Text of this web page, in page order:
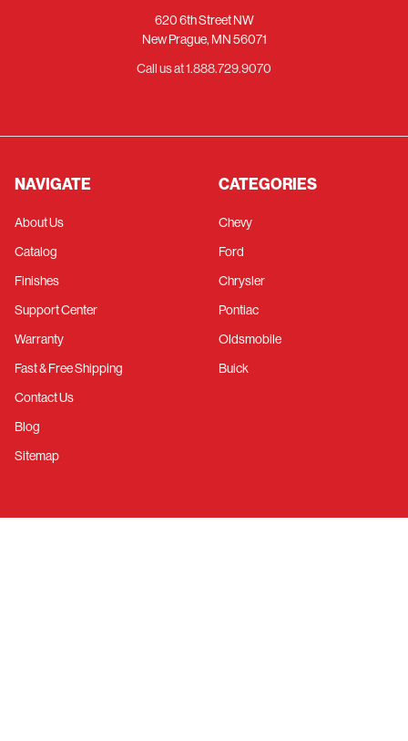
620 6th Street NW
New Prague, MN 56071
Call us at 1.888.729.9070
NAVIGATE
About Us
Catalog
Finishes
Support Center
Warranty
Fast & Free Shipping
Contact Us
Blog
Sitemap
CATEGORIES
Chevy
Ford
Chrysler
Pontiac
Oldsmobile
Buick